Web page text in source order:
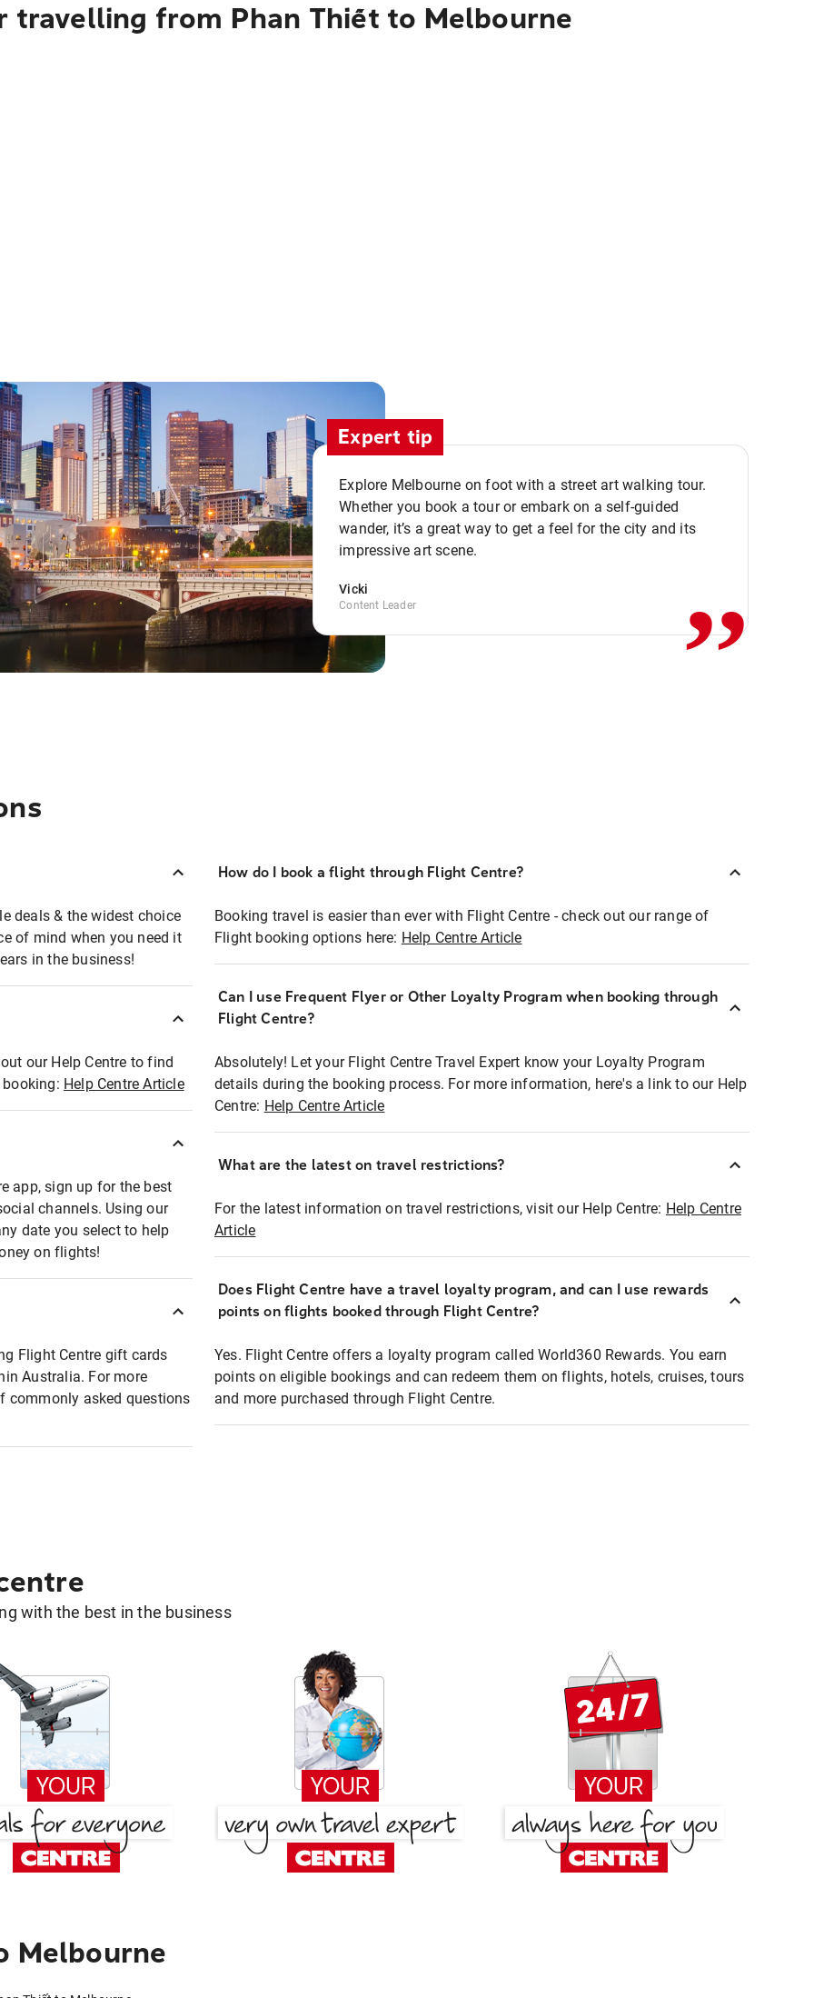
from Phan Thiết to Melbourne
Expert tip
Explore Melbourne on foot with a street art walking tour.
Whether you book a tour or embark on a self-guided
wander, it’s a great way to get a feel for the city and its
impressive art scene.
Vicki
Content Leader ,,
deals & the widest choice
of mind when you need it
in the business!
our Help Centre to find
Help Centre Article
app, sign up for the best
channels. Using our
date you select to help
on flights!
Flight Centre gift cards
Australia. For more
commonly asked questions
How do I book a flight through Flight Centre?
Booking travel is easier than ever with Flight Centre - check out our range of
Flight booking options here: Help Centre Article
Can I use Frequent Flyer or Other Loyalty Program when booking through
Flight Centre?
Absolutely! Let your Flight Centre Travel Expert know your Loyalty Program
details during the booking process. For more information, here's a link to our Help
Centre: Help Centre Article
What are the latest on travel restrictions?
For the latest information on travel restrictions, visit our Help Centre: Help Centre
Article
Does Flight Centre have a travel loyalty program, and can I use rewards
points on flights booked through Flight Centre?
Yes. Flight Centre offers a loyalty program called World360 Rewards. You earn
points on eligible bookings and can redeem them on flights, hotels, cruises, tours
and more purchased through Flight Centre.
with the best in the business
Melbourne